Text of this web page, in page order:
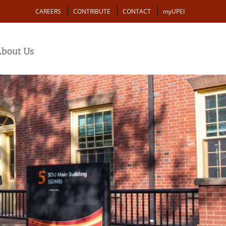
Action
CAREERS CONTRIBUTE CONTACT myUPEI
Us